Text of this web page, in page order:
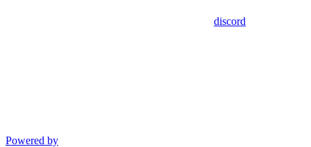
discord
Powered by